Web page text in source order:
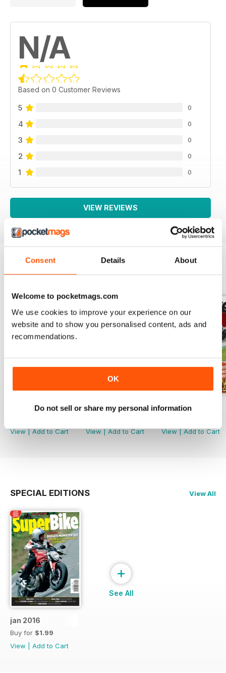
Consent Details About
Welcome to pocketmags.com
We use cookies to improve your experience on our
website and to show you personalised content, ads and
recommendations.
OK
Do not sell or share my personal information
N/A
Based on 0 Customer Reviews
5 0
4 0
3 0
2 0
1 0
VIEW REVIEWS
BACK ISSUES
March. 2019
View|Add to Cart
Febr. 2019
View|Add to Cart
Jan-19
View|Add to Cart
SPECIAL EDITIONS View All
jan 2016
Buy for $1.99
View
Add to Cart
+
See All